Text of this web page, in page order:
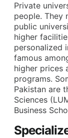
Private
people. They
public
higher
personalized
famous
higher prices
programs.
Pakistan are
Sciences
Business